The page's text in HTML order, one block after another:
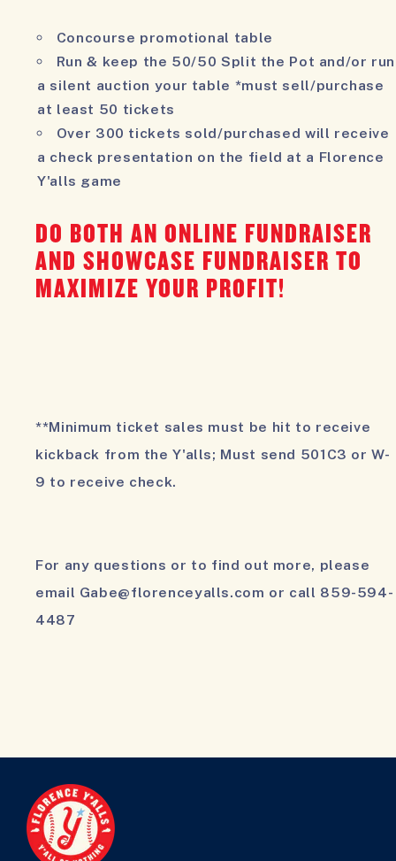
Concourse promotional table
Run & keep the 50/50 Split the Pot and/or run
a silent auction your table *must sell/purchase
at least 50 tickets
Over 300 tickets sold/purchased will receive
a check presentation on the field at a Florence
Y'alls game
DO BOTH AN ONLINE FUNDRAISER
AND SHOWCASE FUNDRAISER TO
MAXIMIZE YOUR PROFIT!
**Minimum ticket sales must be hit to receive
kickback from the Y'alls; Must send 501C3 or W-
9 to receive check.
For any questions or to find out more, please
email Gabe@florenceyalls.com or call 859-594-
4487